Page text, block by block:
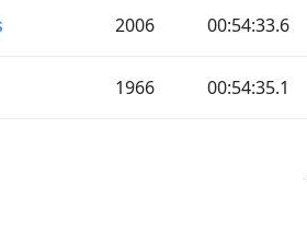
2006 00:54:33.6
1966 00:54:35.1